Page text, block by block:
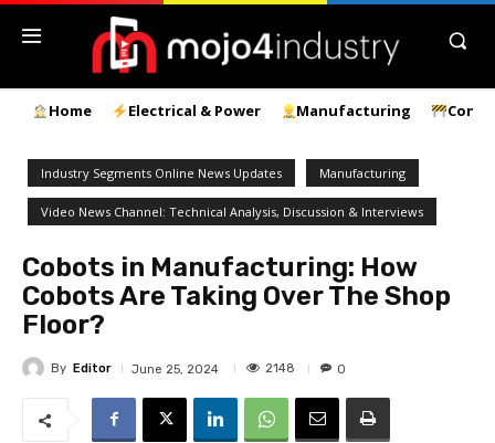
Home Electrical & Power Manufacturing
Industry Segments Online News Updates Manufacturing
Video News Channel: Technical Analysis, Discussion & Interviews
Cobots in Manufacturing: How
Cobots Are Taking Over The Shop
Floor?
By Editor June 25, 2024 2148 0